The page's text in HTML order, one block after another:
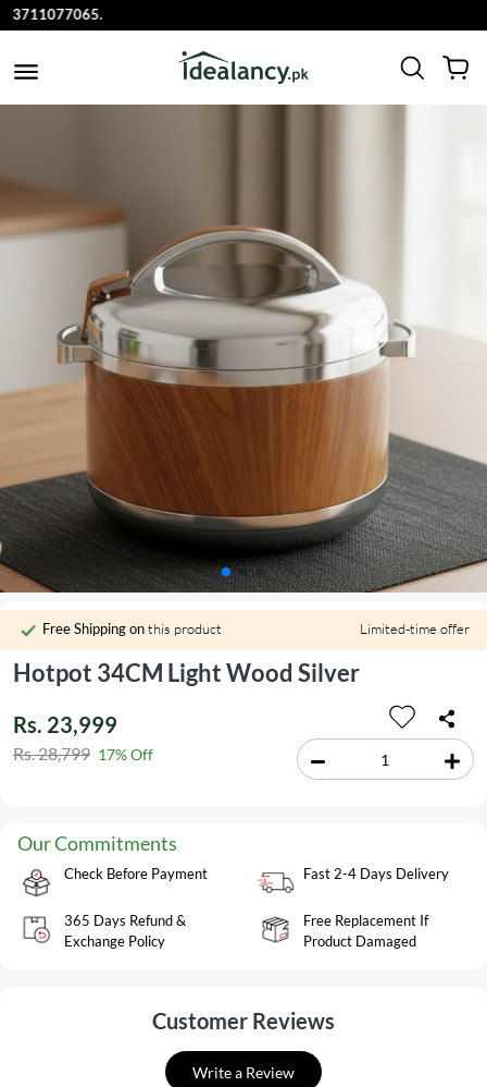
Free Shipping onthis product Limited-time offer
Hotpot 34CM Light Wood Silver
Rs. 23,999
Rs. 28,799 17% Off
Our Commitments
Check Before Payment Fast 2-4 Days Delivery
365 Days Refund &
Exchange Policy
Free Replacement If
Product Damaged
Customer Reviews
Write a Review